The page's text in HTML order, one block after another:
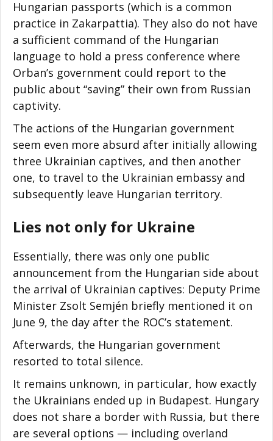
Hungarian passports (which is a common
practice in Zakarpattia). They also do not have
a sufficient command of the Hungarian
language to hold a press conference where
Orban’s government could report to the
public about “saving” their own from Russian
captivity.
The actions of the Hungarian government
seem even more absurd after initially allowing
three Ukrainian captives, and then another
one, to travel to the Ukrainian embassy and
subsequently leave Hungarian territory.
Lies not only for Ukraine
Essentially, there was only one public
announcement from the Hungarian side about
the arrival of Ukrainian captives: Deputy Prime
Minister Zsolt Semjén briefly mentioned it on
June 9, the day after the ROC’s statement.
Afterwards, the Hungarian government
resorted to total silence.
It remains unknown, in particular, how exactly
the Ukrainians ended up in Budapest. Hungary
does not share a border with Russia, but there
are several options — including overland